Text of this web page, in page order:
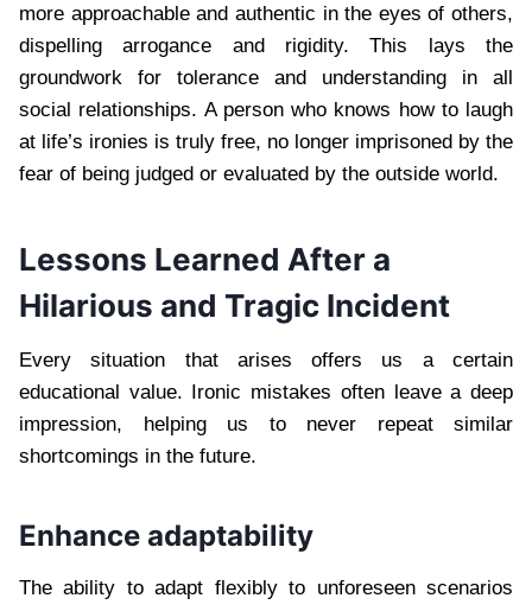
more approachable and authentic in the eyes of others,
dispelling arrogance and rigidity. This lays the
groundwork for tolerance and understanding in all
social relationships. A person who knows how to laugh
at life’s ironies is truly free, no longer imprisoned by the
fear of being judged or evaluated by the outside world.
Lessons Learned After a
Hilarious and Tragic Incident
Every situation that arises offers us a certain
educational value. Ironic mistakes often leave a deep
impression, helping us to never repeat similar
shortcomings in the future.
Enhance adaptability
The ability to adapt flexibly to unforeseen scenarios